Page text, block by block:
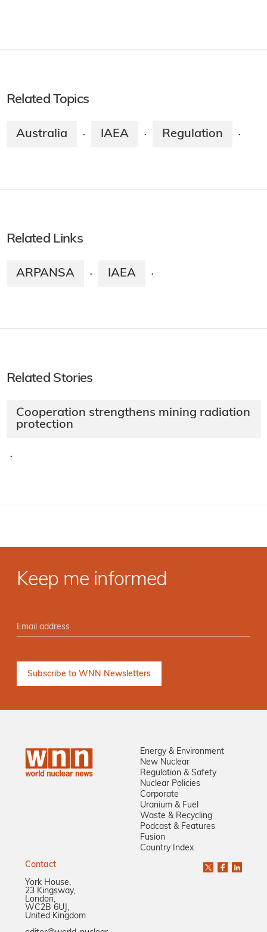
Related Topics
Australia · IAEA · Regulation ·
Related Links
ARPANSA · IAEA ·
Related Stories
Cooperation strengthens mining radiation
protection
·
Keep me informed
Energy & Environment
New Nuclear
Regulation & Safety
Nuclear Policies
Corporate
Uranium & Fuel
Waste & Recycling
Podcast & Features
Fusion
Country Index
Contact
York House,
23 Kingsway,
London,
WC2B 6UJ,
United Kingdom